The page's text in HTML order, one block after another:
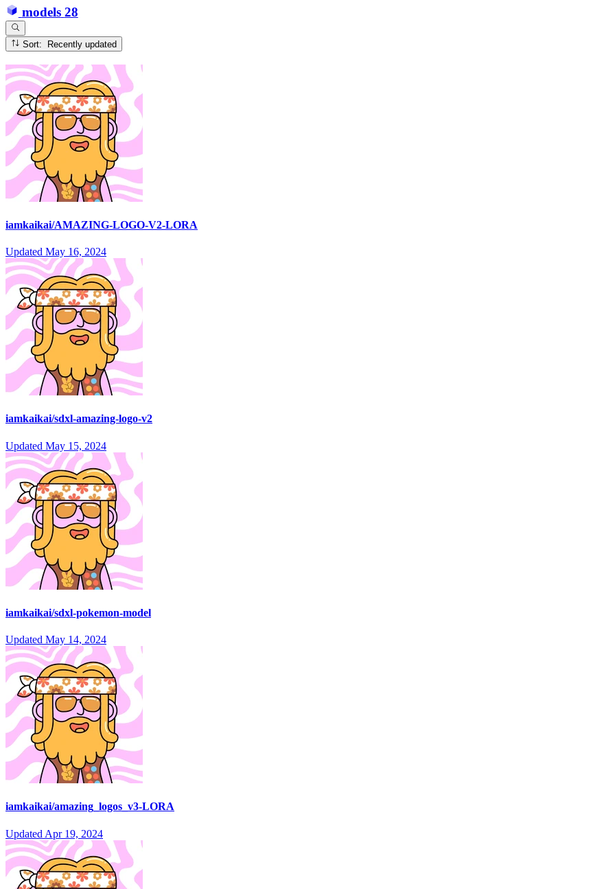
models 28
Sort: Recently updated
iamkaikai/AMAZING-LOGO-V2-LORA
Updated May 16, 2024
iamkaikai/sdxl-amazing-logo-v2
Updated May 15, 2024
iamkaikai/sdxl-pokemon-model
Updated May 14, 2024
iamkaikai/amazing_logos_v3-LORA
Updated Apr 19, 2024